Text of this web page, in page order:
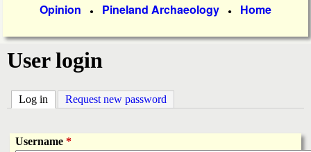
e
I
i
m
a
r
y
Opinion ● Pineland Archaeology ● Home
User login
Log in (active tab)
Request new password
Username *